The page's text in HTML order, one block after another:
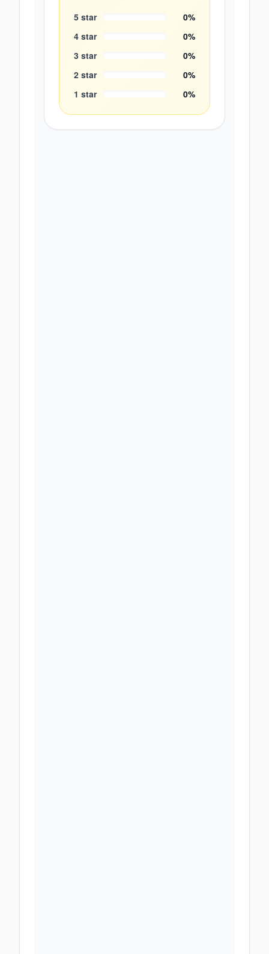
5 star 0%
4 star 0%
3 star 0%
2 star 0%
1 star 0%